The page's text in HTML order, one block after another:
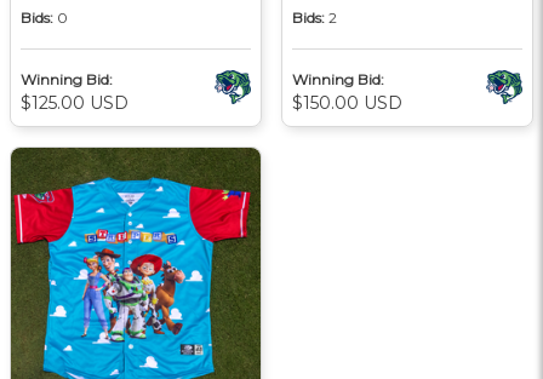
Bids: 0
Winning Bid:
$125.00 USD
Bids: 2
Winning Bid:
$150.00 USD